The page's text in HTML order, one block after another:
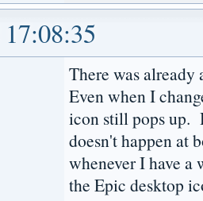
There was already
Even when I
icon still pops up.
doesn't happen at
whenever I have
the Epic desktop